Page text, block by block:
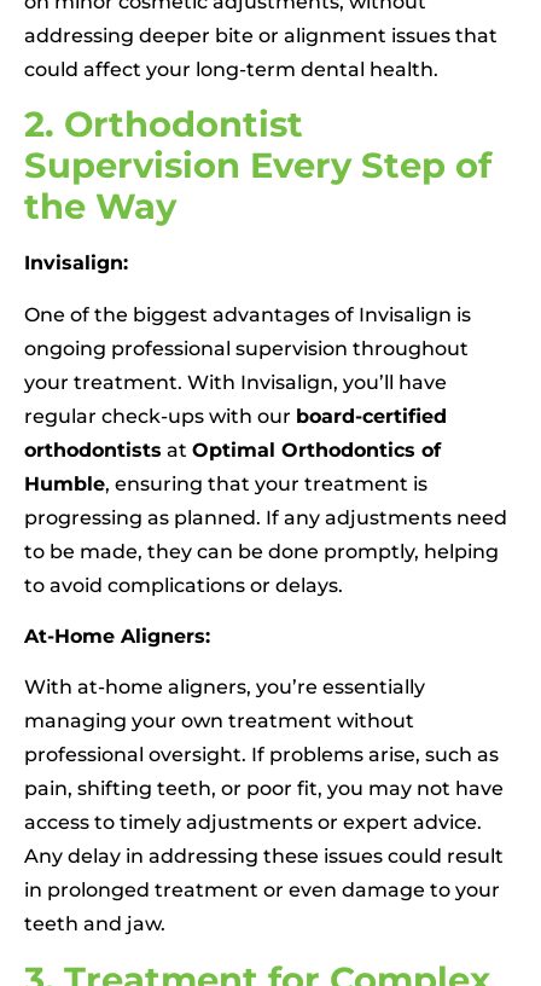
addressing deeper bite or alignment issues that
could affect your long-term dental health.
2. Orthodontist
Supervision Every Step of
the Way
Invisalign:
One of the biggest advantages of Invisalign is
ongoing professional supervision throughout
your treatment. With Invisalign, you’ll have
regular check-ups with our board-certified
orthodontists at Optimal Orthodontics of
Humble, ensuring that your treatment is
progressing as planned. If any adjustments need
to be made, they can be done promptly, helping
to avoid complications or delays.
At-Home Aligners:
With at-home aligners, you’re essentially
managing your own treatment without
professional oversight. If problems arise, such as
pain, shifting teeth, or poor fit, you may not have
access to timely adjustments or expert advice.
Any delay in addressing these issues could result
in prolonged treatment or even damage to your
teeth and jaw.